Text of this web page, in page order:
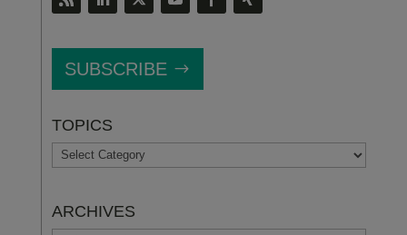
SUBSCRIBE
TOPICS
TOPICS
ARCHIVES